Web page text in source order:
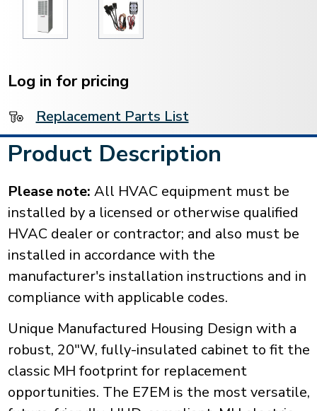
Stock:
Log in for pricing
Replacement Parts List
Product Description
Please note: All HVAC equipment must be
installed by a licensed or otherwise qualified
HVAC dealer or contractor; and also must be
installed in accordance with the
manufacturer's installation instructions and in
compliance with applicable codes.
Unique Manufactured Housing Design with a
robust, 20"W, fully-insulated cabinet to fit the
classic MH footprint for replacement
opportunities. The E7EM is the most versatile,